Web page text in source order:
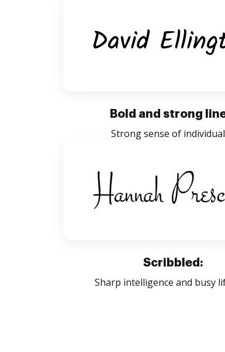
Bold and strong
Strong sense of
Scribbled:
Sharp intelligence and busy